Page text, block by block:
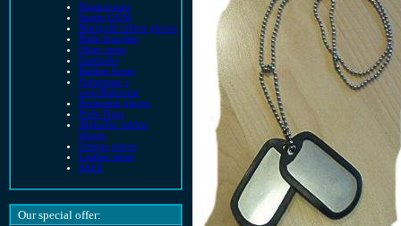
Hazmat suits
Studio GUM
Marigold rubber gloves
Pride bracelets
Other items
Gasmasks
Rubber boots
Fisherman´s
wear/Rainwear
Protection gloves
Pride Flags
AlphaTec rubber
gloves
Unique pieces
Leather items
SALE
Our special offer: